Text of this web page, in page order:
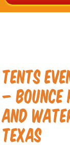
Tents
– Bounce
and
Texas